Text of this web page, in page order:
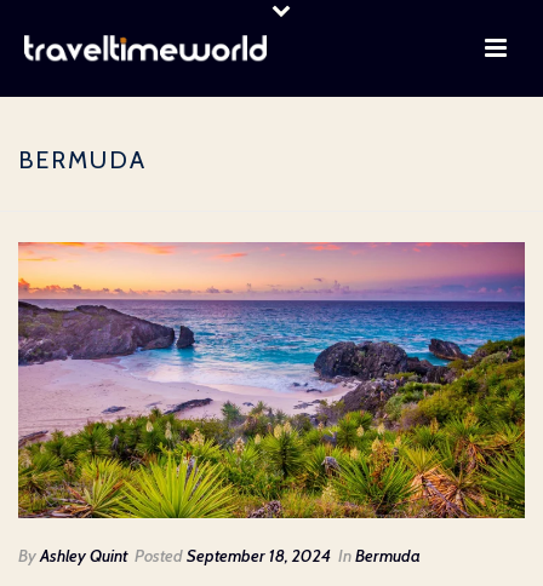
BERMUDA
ByAshley Quint PostedSeptember 18, 2024 InBermuda